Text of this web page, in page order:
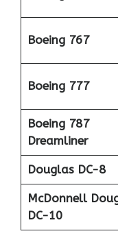
Boeing 767
Boeing 777
Boeing 787
Dreamliner
Douglas DC-8
McDonnell
DC-10